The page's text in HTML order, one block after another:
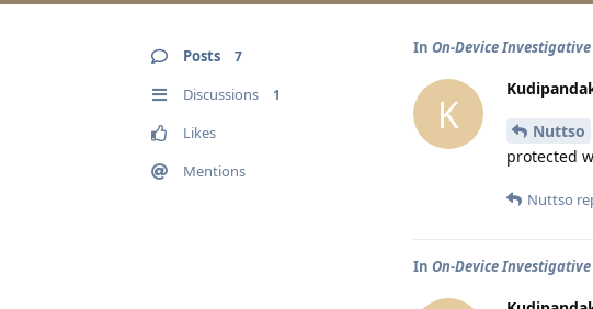
Posts 7
Discussions 1
Likes
Mentions
In On-Device
K Nuttso
protected
Nuttso
In On-Device